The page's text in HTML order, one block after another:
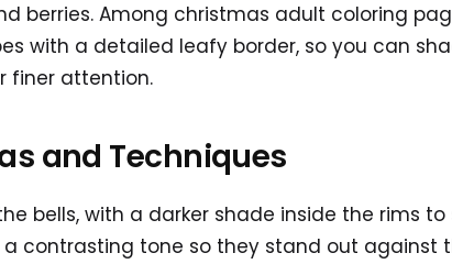
berries. Among christmas adult coloring
with a detailed leafy border, so you can
finer attention.
and Techniques
bells, with a darker shade inside the rims
contrasting tone so they stand out against